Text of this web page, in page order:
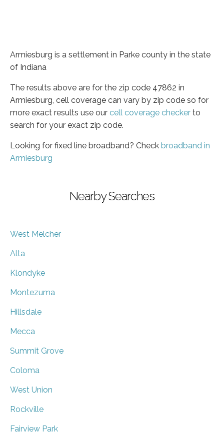
Armiesburg is a settlement in Parke county in the state
of Indiana
The results above are for the zip code 47862 in
Armiesburg, cell coverage can vary by zip code so for
more exact results use our cell coverage checker to
search for your exact zip code.
Looking for fixed line broadband? Check broadband in
Armiesburg
Nearby Searches
West Melcher
Alta
Klondyke
Montezuma
Hillsdale
Mecca
Summit Grove
Coloma
West Union
Rockville
Fairview Park